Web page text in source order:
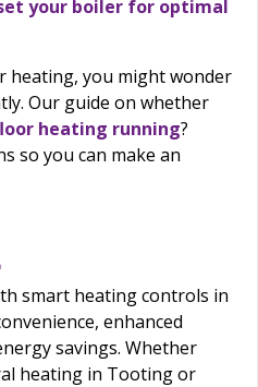
your boiler for optimal
heating, you might wonder
Our guide on whether
heating running?
so you can make an
smart heating controls in
enhanced
savings. Whether
heating in Tooting or